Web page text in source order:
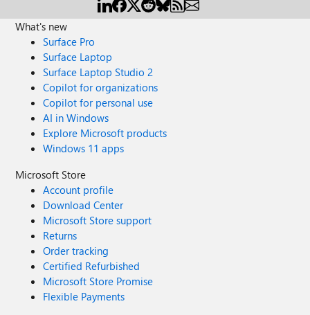
What's new
Surface Pro
Surface Laptop
Surface Laptop Studio 2
Copilot for organizations
Copilot for personal use
AI in Windows
Explore Microsoft products
Windows 11 apps
Microsoft Store
Account profile
Download Center
Microsoft Store support
Returns
Order tracking
Certified Refurbished
Microsoft Store Promise
Flexible Payments